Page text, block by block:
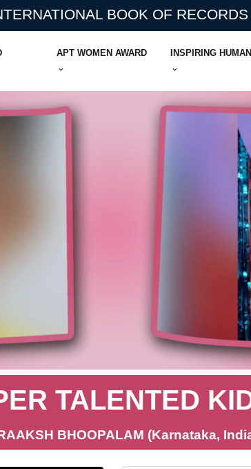
BOOK OF RECORDS
APT WOMEN AWARD INSPIRING
TALENTED
BHOOPALAM (Karnataka,